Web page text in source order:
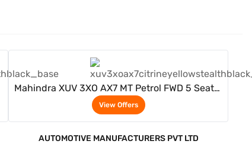
Mahindra XUV 3XO AX7 MT Petrol FWD 5 Seater
(Citrine Yellow / Stealth Black)
View Offers
AUTOMOTIVE MANUFACTURERS PVT LTD